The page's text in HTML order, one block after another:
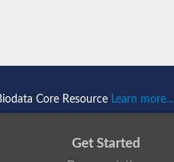
Core Resource Learn more...
Get Started